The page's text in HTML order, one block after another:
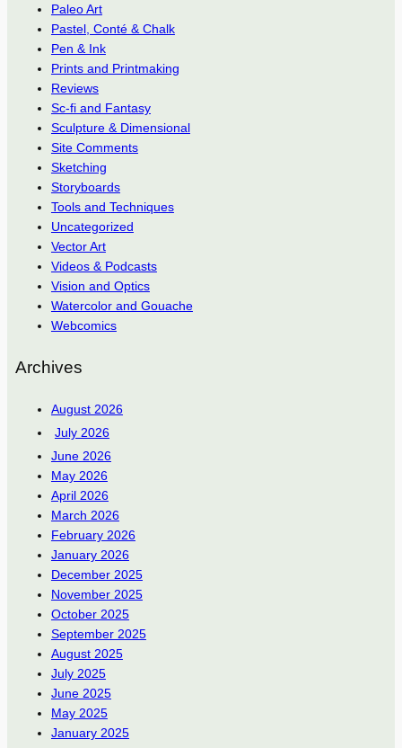
Paleo Art
Pastel, Conté & Chalk
Pen & Ink
Prints and Printmaking
Reviews
Sc-fi and Fantasy
Sculpture & Dimensional
Site Comments
Sketching
Storyboards
Tools and Techniques
Uncategorized
Vector Art
Videos & Podcasts
Vision and Optics
Watercolor and Gouache
Webcomics
Archives
August 2026
July 2026
June 2026
May 2026
April 2026
March 2026
February 2026
January 2026
December 2025
November 2025
October 2025
September 2025
August 2025
July 2025
June 2025
May 2025
January 2025